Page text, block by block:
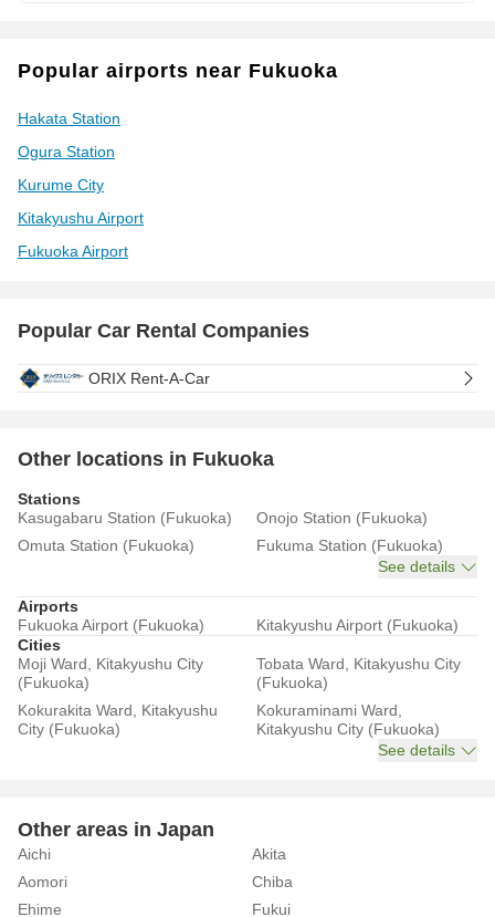
Popular airports near Fukuoka
Hakata Station
Ogura Station
Kurume City
Kitakyushu Airport
Fukuoka Airport
Popular Car Rental Companies
ORIX Rent-A-Car
Other locations in Fukuoka
Stations
Kasugabaru Station (Fukuoka)
Onojo Station (Fukuoka)
Omuta Station (Fukuoka)
Fukuma Station (Fukuoka)
See details
Airports
Fukuoka Airport (Fukuoka)
Kitakyushu Airport (Fukuoka)
Cities
Moji Ward, Kitakyushu City
(Fukuoka)
Tobata Ward, Kitakyushu City
(Fukuoka)
Kokurakita Ward, Kitakyushu
City (Fukuoka)
Kokuraminami Ward,
Kitakyushu City (Fukuoka)
See details
Other areas in Japan
Aichi
Akita
Aomori
Chiba
Ehime
Fukui